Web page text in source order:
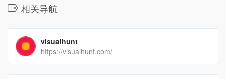
相关导航
visualhunt
https://visualhunt.com/